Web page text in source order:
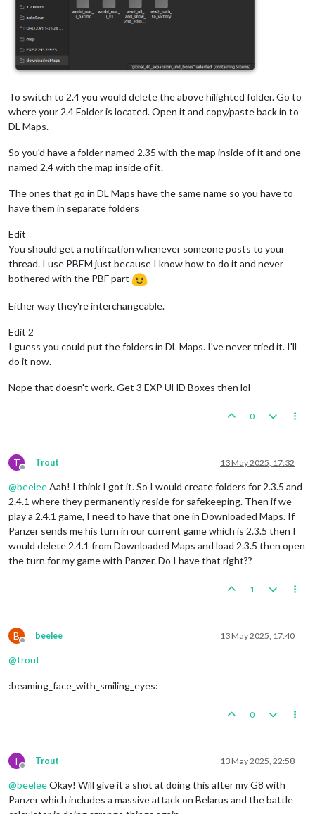
To switch to 2.4 you would delete the above hilighted folder. Go to
where your 2.4 Folder is located. Open it and copy/paste back in to
DL Maps.
So you'd have a folder named 2.35 with the map inside of it and one
named 2.4 with the map inside of it.
The ones that go in DL Maps have the same name so you have to
have them in separate folders
Edit
You should get a notification whenever someone posts to your
thread. I use PBEM just because I know how to do it and never
bothered with the PBF part
Either way they're interchangeable.
Edit 2
I guess you could put the folders in DL Maps. I've never tried it. I'll
do it now.
Nope that doesn't work. Get 3 EXP UHD Boxes then lol
0
T
Offline
Trout 13 May 2025, 17:32
@beeleeAah! I think I got it. So I would create folders for 2.3.5 and
2.4.1 where they permanently reside for safekeeping. Then if we
play a 2.4.1 game, I need to have that one in Downloaded Maps. If
Panzer sends me his turn in our current game which is 2.3.5 then I
would delete 2.4.1 from Downloaded Maps and load 2.3.5 then open
the turn for my game with Panzer. Do I have that right??
1
B
Offline
beelee 13 May 2025, 17:40
@trout
:beaming_face_with_smiling_eyes:
0
T
Offline
Trout 13 May 2025, 22:58
@beeleeOkay! Will give it a shot at doing this after my G8 with
Panzer which includes a massive attack on Belarus and the battle